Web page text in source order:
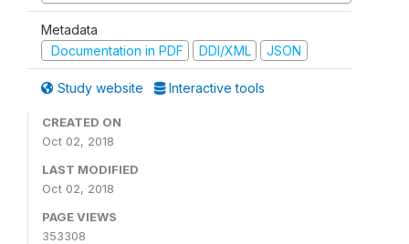
Metadata
Documentation in PDF
DDI/XML JSON
Study website Interactive tools
CREATED ON
Oct 02, 2018
LAST MODIFIED
Oct 02, 2018
PAGE VIEWS
353308